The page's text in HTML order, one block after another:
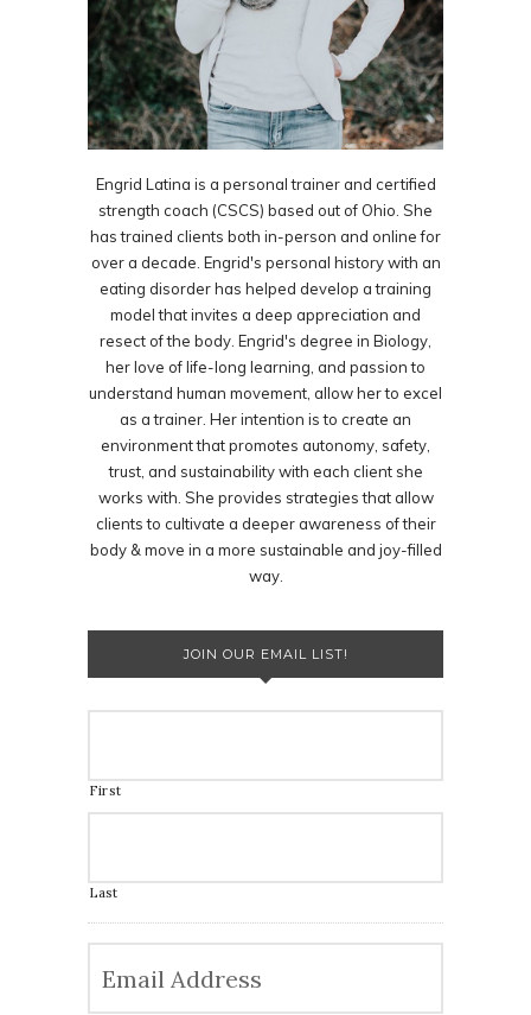
Engrid Latina is a personal trainer and certified
strength coach (CSCS) based out of Ohio. She
has trained clients both in-person and online for
over a decade. Engrid's personal history with an
eating disorder has helped develop a training
model that invites a deep appreciation and
resect of the body. Engrid's degree in Biology,
her love of life-long learning, and passion to
understand human movement, allow her to excel
as a trainer. Her intention is to create an
environment that promotes autonomy, safety,
trust, and sustainability with each client she
works with. She provides strategies that allow
clients to cultivate a deeper awareness of their
body & move in a more sustainable and joy-filled
way.
JOIN OUR EMAIL LIST!
First
Last